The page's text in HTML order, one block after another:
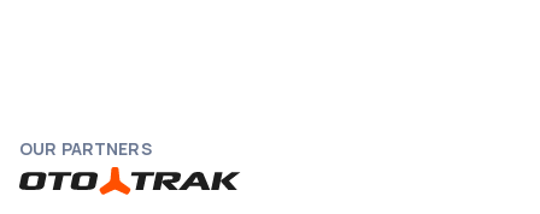
OUR PARTNERS